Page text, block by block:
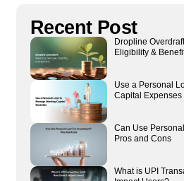
Recent Post
Dropline
Eligibility &
Use a Personal
Capital Expenses
Can Use
Pros and Cons
What is UPI